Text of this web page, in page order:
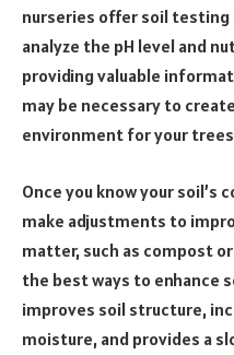
nurseries offer soil
analyze the pH level and
providing valuable
may be necessary to
environment for your
Once you know your soil’s
make adjustments to
matter, such as compost
the best ways to enhance
improves soil structure,
moisture, and provides a